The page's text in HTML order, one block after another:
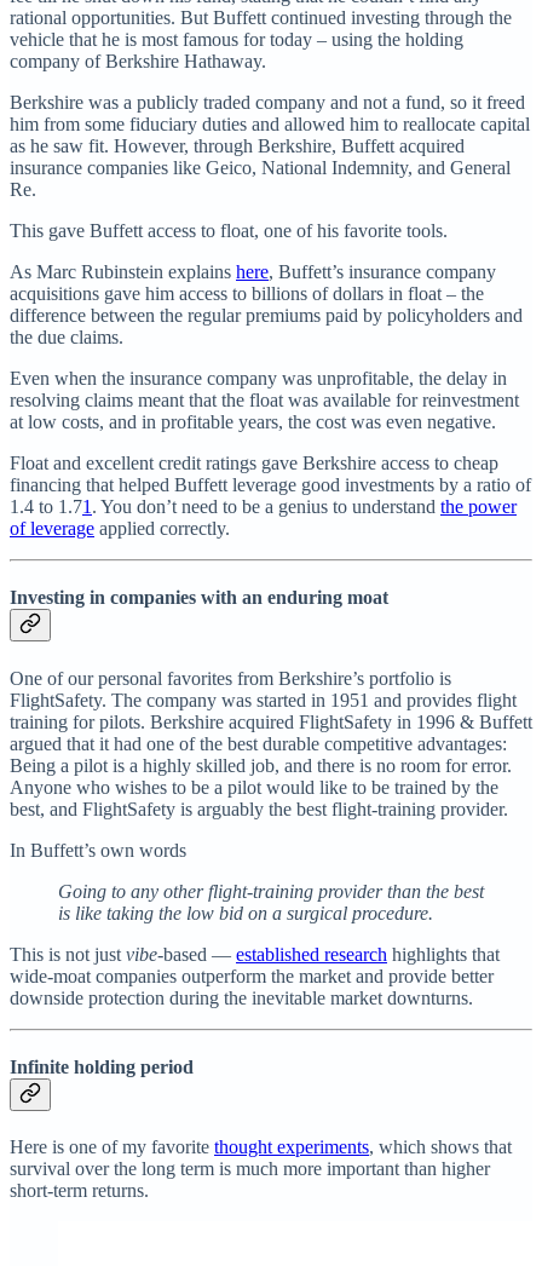
rational opportunities. But Buffett continued investing through the
vehicle that he is most famous for today – using the holding
company of Berkshire Hathaway.
Berkshire was a publicly traded company and not a fund, so it freed
him from some fiduciary duties and allowed him to reallocate capital
as he saw fit. However, through Berkshire, Buffett acquired
insurance companies like Geico, National Indemnity, and General
Re.
This gave Buffett access to float, one of his favorite tools.
As Marc Rubinstein explains here, Buffett’s insurance company
acquisitions gave him access to billions of dollars in float – the
difference between the regular premiums paid by policyholders and
the due claims.
Even when the insurance company was unprofitable, the delay in
resolving claims meant that the float was available for reinvestment
at low costs, and in profitable years, the cost was even negative.
Float and excellent credit ratings gave Berkshire access to cheap
financing that helped Buffett leverage good investments by a ratio of
1.4 to 1.71 . You don’t need to be a genius to understand the power
of leverage applied correctly.
Investing in companies with an enduring moat
One of our personal favorites from Berkshire’s portfolio is
FlightSafety. The company was started in 1951 and provides flight
training for pilots. Berkshire acquired FlightSafety in 1996 & Buffett
argued that it had one of the best durable competitive advantages:
Being a pilot is a highly skilled job, and there is no room for error.
Anyone who wishes to be a pilot would like to be trained by the
best, and FlightSafety is arguably the best flight-training provider.
In Buffett’s own words
Going to any other flight-training provider than the best
is like taking the low bid on a surgical procedure.
This is not just vibe-based — established research highlights that
wide-moat companies outperform the market and provide better
downside protection during the inevitable market downturns.
Infinite holding period
Here is one of my favorite thought experiments, which shows that
survival over the long term is much more important than higher
short-term returns.